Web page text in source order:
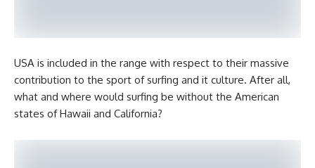
USA is included in the range with respect to their massive
contribution to the sport of surfing and it culture. After all,
what and where would surfing be without the American
states of Hawaii and California?